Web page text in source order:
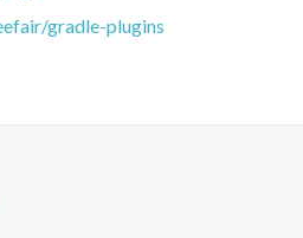
gradle-plugins